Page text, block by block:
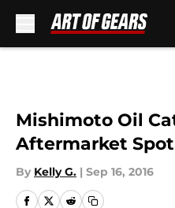
Mishimoto Oil
Aftermarket
By Kelly G. | Sep 16, 2016